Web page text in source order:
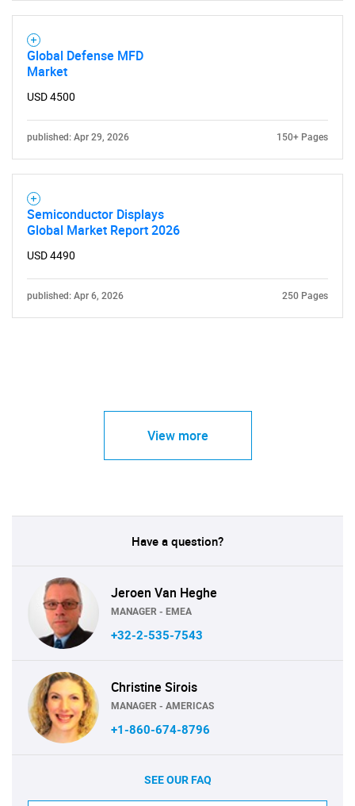
Global Defense MFD
Market
USD 4500
published: Apr 29, 2026 150+ Pages
Semiconductor Displays
Global Market Report 2026
USD 4490
published: Apr 6, 2026 250 Pages
View more
Have a question?
Jeroen Van Heghe
MANAGER - EMEA
+32-2-535-7543
Christine Sirois
MANAGER - AMERICAS
+1-860-674-8796
SEE OUR FAQ